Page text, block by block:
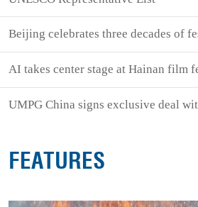
Beijing celebrates three decades of
AI takes center stage at Hainan film
UMPG China signs exclusive deal
FEATURES